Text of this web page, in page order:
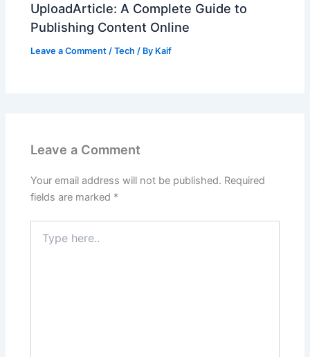
UploadArticle: A Complete Guide to
Publishing Content Online
Leave a Comment /Tech / By Kaif
Leave a Comment
Your email address will not be published. Required
fields are marked *
here..